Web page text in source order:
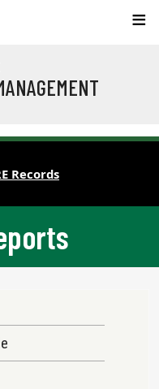
Records